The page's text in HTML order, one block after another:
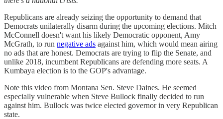
Republicans are already seizing the opportunity to demand that
Democrats unilaterally disarm during the upcoming elections. Mitch
McConnell doesn't want his likely Democratic opponent, Amy
McGrath, to run negative ads against him, which would mean airing
no ads that are honest. Democrats are trying to flip the Senate, and
unlike 2018, incumbent Republicans are defending more seats. A
Kumbaya election is to the GOP's advantage.
Note this video from Montana Sen. Steve Daines. He seemed
especially vulnerable when Steve Bullock finally decided to run
against him. Bullock was twice elected governor in very Republican
state.